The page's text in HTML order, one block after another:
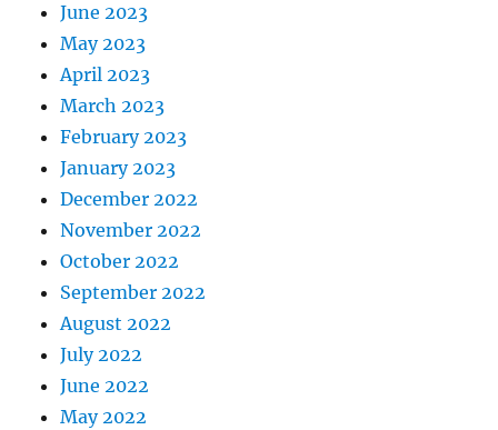
June 2023
May 2023
April 2023
March 2023
February 2023
January 2023
December 2022
November 2022
October 2022
September 2022
August 2022
July 2022
June 2022
May 2022